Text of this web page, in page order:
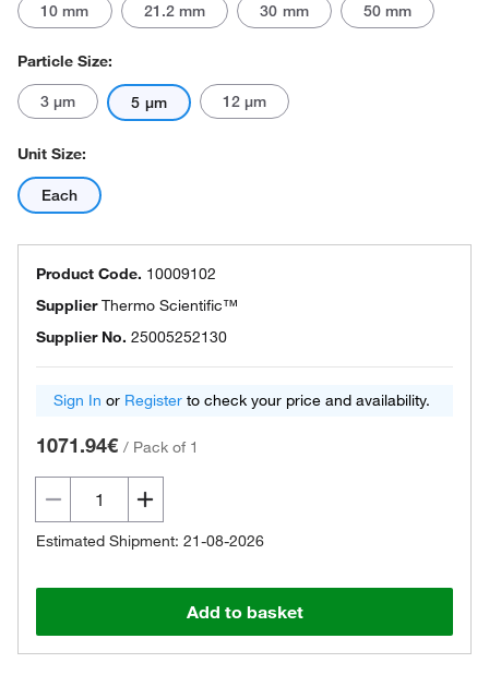
10 mm 21.2 mm 30 mm 50 mm
Particle Size:
3 μm 5 μm 12 μm
Unit Size:
Each
Product Code. 10009102
SupplierThermo Scientific™
Supplier No. 25005252130
Sign In or Register to check your price and availability.
1071.94€ / Pack of 1
Estimated Shipment: 21-08-2026
Add to basket